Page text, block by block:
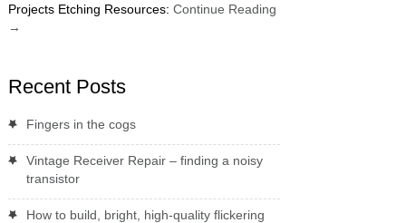
Projects Etching Resources: Continue Reading
→
Recent Posts
Fingers in the cogs
Vintage Receiver Repair – finding a noisy
transistor
How to build, bright, high-quality flickering